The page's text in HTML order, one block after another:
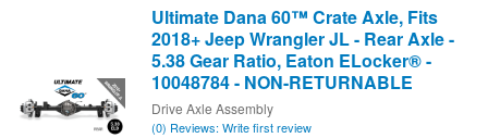
Ultimate Dana 60™ Crate Axle, Fits
2018+ Jeep Wrangler JL - Rear Axle -
5.38 Gear Ratio, Eaton ELocker® -
10048784 - NON-RETURNABLE
Drive Axle Assembly
(0) Reviews: Write first review